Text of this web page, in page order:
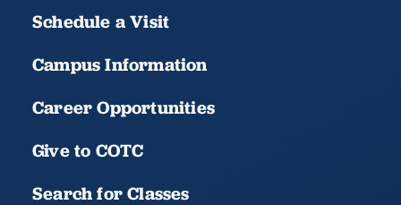
Schedule a Visit
Campus Information
Career Opportunities
Give to COTC
Search for Classes